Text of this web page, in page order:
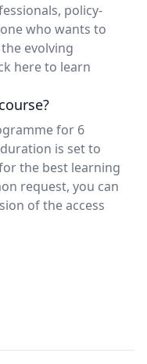
policy-
who wants to
evolving
here to learn
for 6
is set to
the best learning
request, you can
of the access